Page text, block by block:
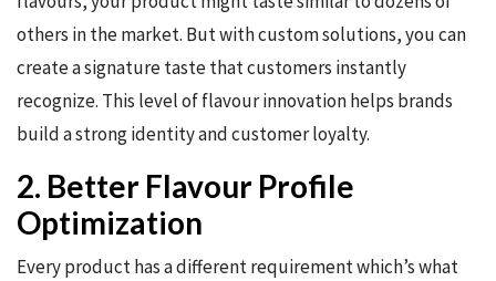
others in the market. But with custom solutions, you can
create a signature taste that customers instantly
recognize. This level of flavour innovation helps brands
build a strong identity and customer loyalty.
2. Better Flavour Profile
Optimization
Every product has a different requirement which’s what